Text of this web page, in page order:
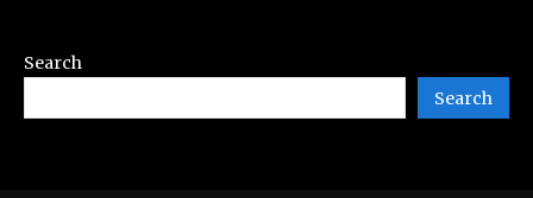
Search
Search